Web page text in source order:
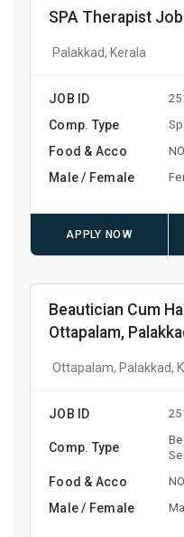
SPA Therapist
Palakkad, Kerala
JOB ID
Comp. Type
Food & Acco NO
Male / Female
APPLY NOW
Beautician Cum
Ottapalam,
Ottapalam, Palakkad,
JOB ID
Comp. Type
Food & Acco NO
Male / Female